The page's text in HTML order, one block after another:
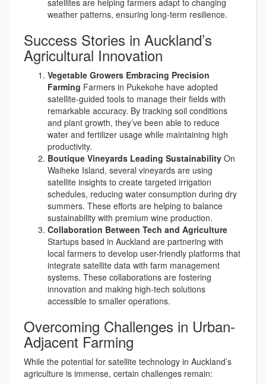
weather patterns, ensuring long-term resilience.
Success Stories in Auckland’s
Agricultural Innovation
Vegetable Growers Embracing Precision
Farming Farmers in Pukekohe have adopted
satellite-guided tools to manage their fields with
remarkable accuracy. By tracking soil conditions
and plant growth, they’ve been able to reduce
water and fertilizer usage while maintaining high
productivity.
Boutique Vineyards Leading Sustainability On
Waiheke Island, several vineyards are using
satellite insights to create targeted irrigation
schedules, reducing water consumption during dry
summers. These efforts are helping to balance
sustainability with premium wine production.
Collaboration Between Tech and Agriculture
Startups based in Auckland are partnering with
local farmers to develop user-friendly platforms that
integrate satellite data with farm management
systems. These collaborations are fostering
innovation and making high-tech solutions
accessible to smaller operations.
Overcoming Challenges in Urban-
Adjacent Farming
While the potential for satellite technology in Auckland’s
agriculture is immense, certain challenges remain: